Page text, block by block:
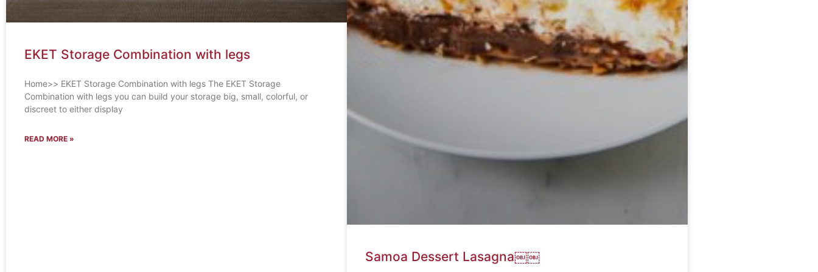
EKET Storage Combination with legs
Home>> EKET Storage Combination with legs The EKET Storage
Combination with legs you can build your storage big, small, colorful, or
discreet to either display
READ MORE »
Samoa Dessert Lasagna￼￼